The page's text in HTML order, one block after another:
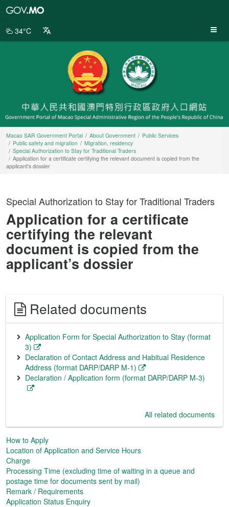
Portal
34°C
Macao SAR Government Portal About Government
Public Services
Public safety and migration
Migration, residency
Special Authorization to Stay for Traditional Traders
Application for a certificate certifying the relevant document is copied from the
applicant's dossier
Special Authorization to Stay for Traditional Traders
Application for a certificate
certifying the relevant
document is copied from the
applicant’s dossier
Related documents
Application Form for Special Authorization to Stay (format
3)
Declaration of Contact Address and Habitual Residence
Address (format DARP/DARP M-1)
Declaration / Application form (format DARP/DARP M-3)
All related documents
How to Apply
Location of Application and Service Hours
Charge
Processing Time (excluding time of waiting in a queue and
postage time for documents sent by mail)
Remark / Requirements
Application Status Enquiry